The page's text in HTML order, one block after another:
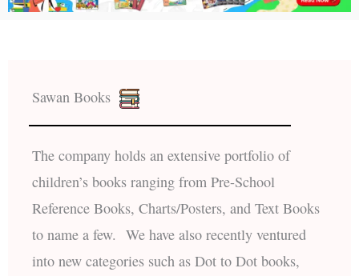
Sawan Books
The company holds an extensive portfolio of
children’s books ranging from Pre-School
Reference Books, Charts/Posters, and Text Books
to name a few. We have also recently ventured
into new categories such as Dot to Dot books,